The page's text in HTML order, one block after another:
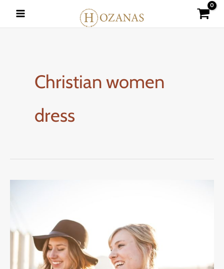
Christian women
dress
CHRISTIAN
WOMAN
ACCORDING